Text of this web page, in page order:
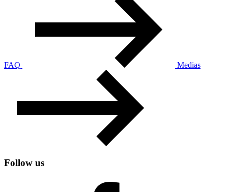
FAQ Medias
Follow us